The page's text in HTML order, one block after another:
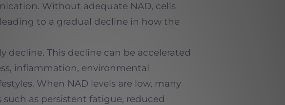
Without adequate NAD, cells
to a gradual decline in how the
decline. This decline can be accelerated
inflammation, environmental
When NAD levels are low, many
as persistent fatigue, reduced